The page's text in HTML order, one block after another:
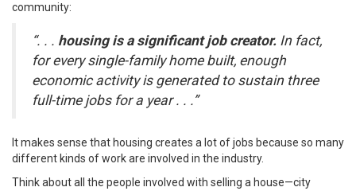
community:
“. . . housing is a significant job creator. In fact,
for every single-family home built, enough
economic activity is generated to sustain three
full-time jobs for a year . . .”
It makes sense that housing creates a lot of jobs because so many
different kinds of work are involved in the industry.
Think about all the people involved with selling a house—city